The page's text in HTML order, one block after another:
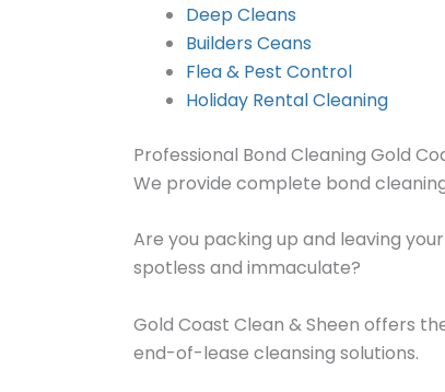
Deep Cleans
Builders Ceans
Flea & Pest Control
Holiday Rental Cleaning
Professional Bond Cleaning Gold
We provide complete bond
Are you packing up and leaving
spotless and immaculate?
Gold Coast Clean & Sheen offers
end-of-lease cleansing solutions.